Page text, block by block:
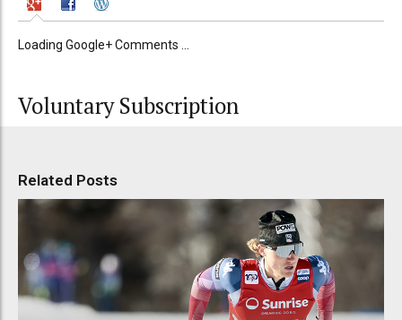
Loading Google+ Comments ...
Voluntary Subscription
Related Posts